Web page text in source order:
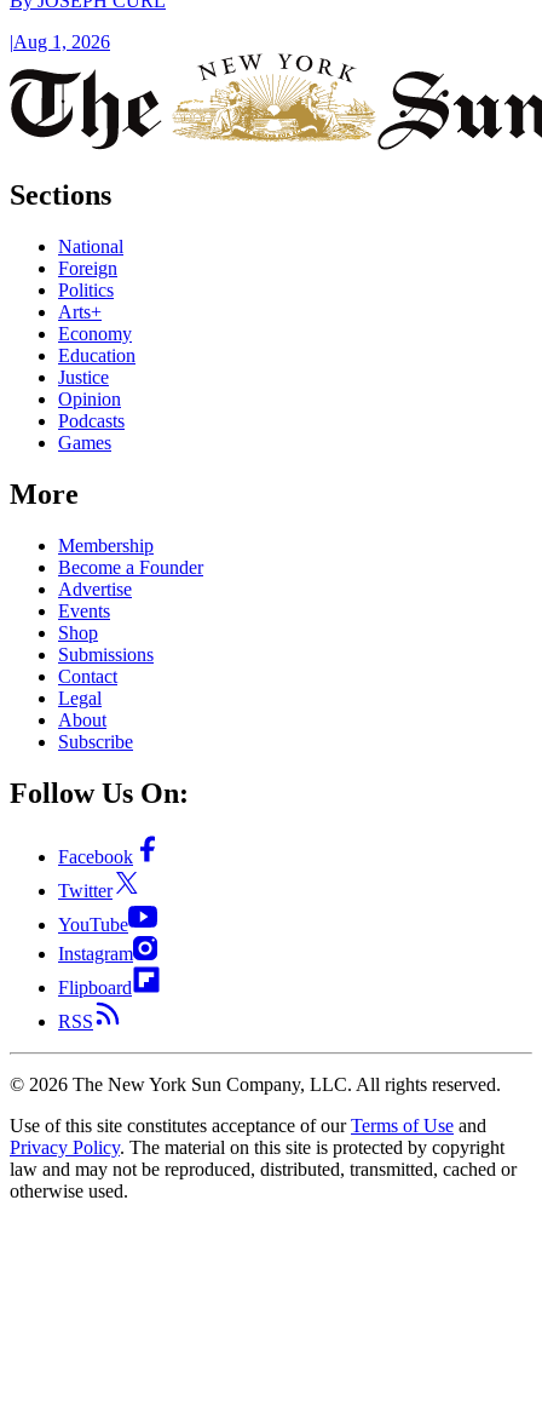
|Aug 1, 2026
Sections
National
Foreign
Politics
Arts+
Economy
Education
Justice
Opinion
Podcasts
Games
More
Membership
Become a Founder
Advertise
Events
Shop
Submissions
Contact
Legal
About
Subscribe
Follow Us On:
Facebook
Twitter
YouTube
Instagram
Flipboard
RSS
© 2026 The New York Sun Company, LLC. All rights reserved.
Use of this site constitutes acceptance of our Terms of Use and
Privacy Policy. The material on this site is protected by copyright
law and may not be reproduced, distributed, transmitted, cached or
otherwise used.